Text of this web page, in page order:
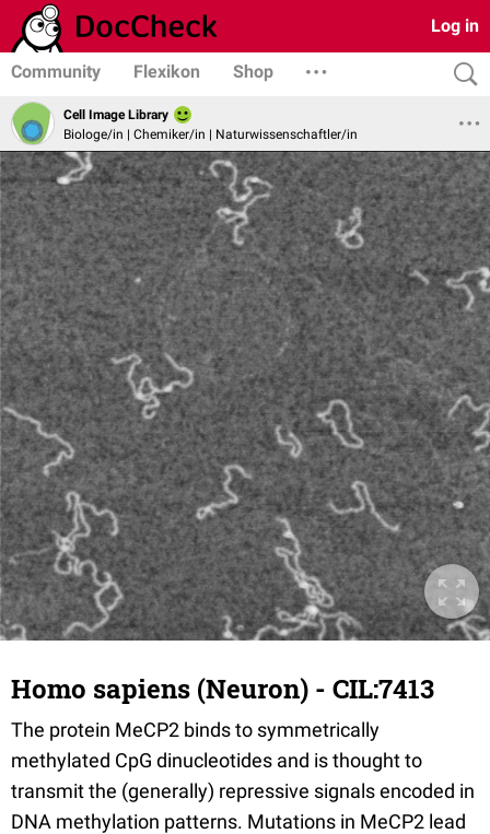
Log in
Community Flexikon Shop
Cell Image Library
Biologe/in | Chemiker/in | Naturwissenschaftler/in
Homo sapiens (Neuron) - CIL:7413
The protein MeCP2 binds to symmetrically
methylated CpG dinucleotides and is thought to
transmit the (generally) repressive signals encoded in
DNA methylation patterns. Mutations in MeCP2 lead